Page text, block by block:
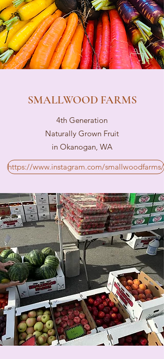
SMALLWOOD FARMS
4th Generation
Naturally Grown Fruit
in Okanogan, WA
https://www.instagram.com/smallwoodfarms/